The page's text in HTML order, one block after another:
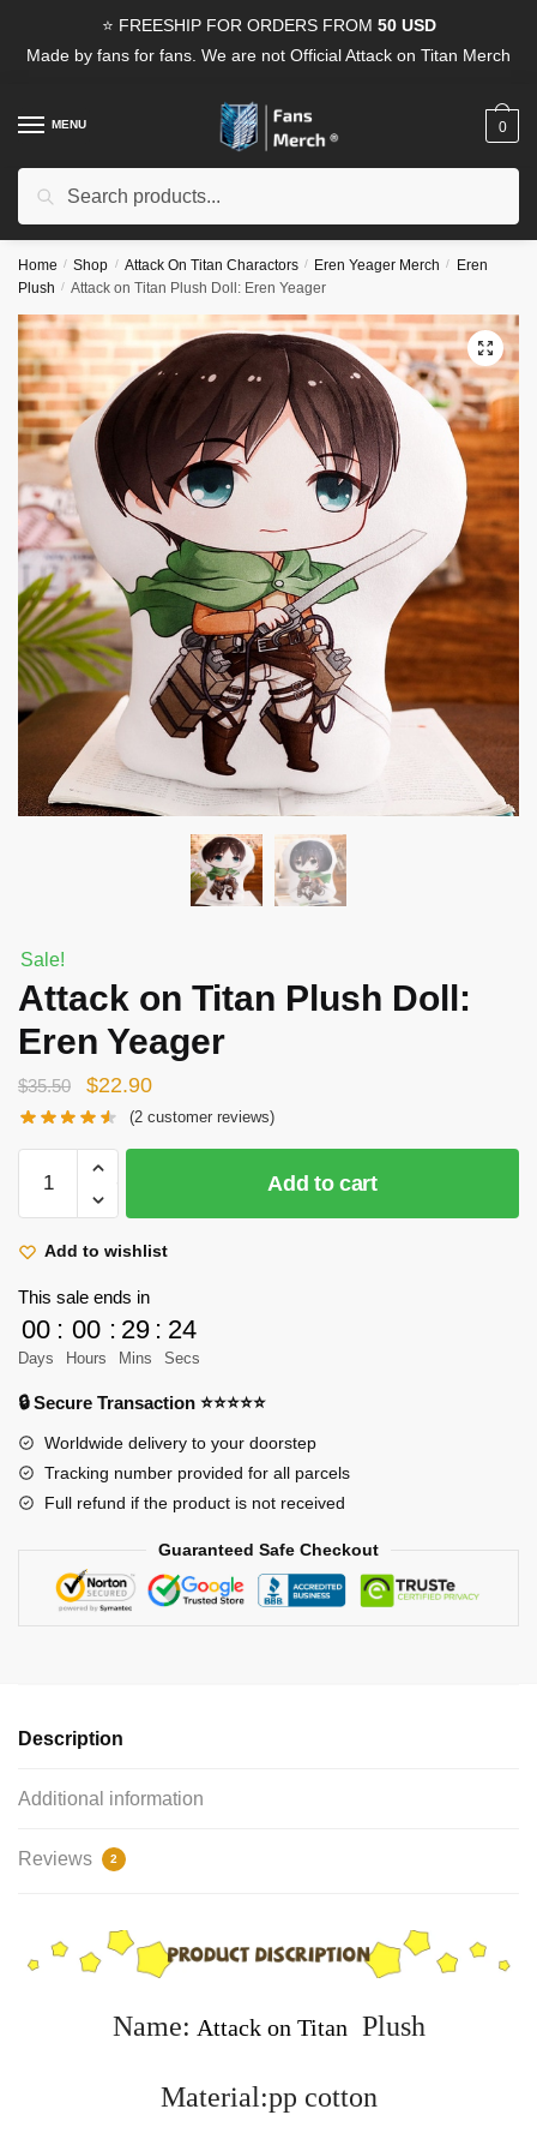
⭐ FREESHIP FOR ORDERS FROM 50 USD
Made by fans for fans. We are not Official Attack on Titan Merch
MENU
Search
0
Home / Shop / Attack On Titan Charactors / Eren Yeager Merch /
Eren
Plush / Attack on Titan Plush Doll: Eren Yeager
🔍
Sale!
Attack on Titan Plush Doll:
Eren Yeager
$35.50
Original
price
was:
$22.90Current
price
is:
(2 customer reviews)
Titan
Plush
Eren
Yeager
quantity
Add to cart
Add to wishlist
This sale ends in
00
Days
: 00
Hours
: 29
Mins
: 22
Secs
🔒 Secure Transaction ⭐⭐⭐⭐⭐
Worldwide delivery to your doorstep
Tracking number provided for all parcels
Full refund if the product is not received
Guaranteed Safe Checkout
Description
Additional information
Reviews 2
Name: Attack on Titan Plush
Material:pp cotton